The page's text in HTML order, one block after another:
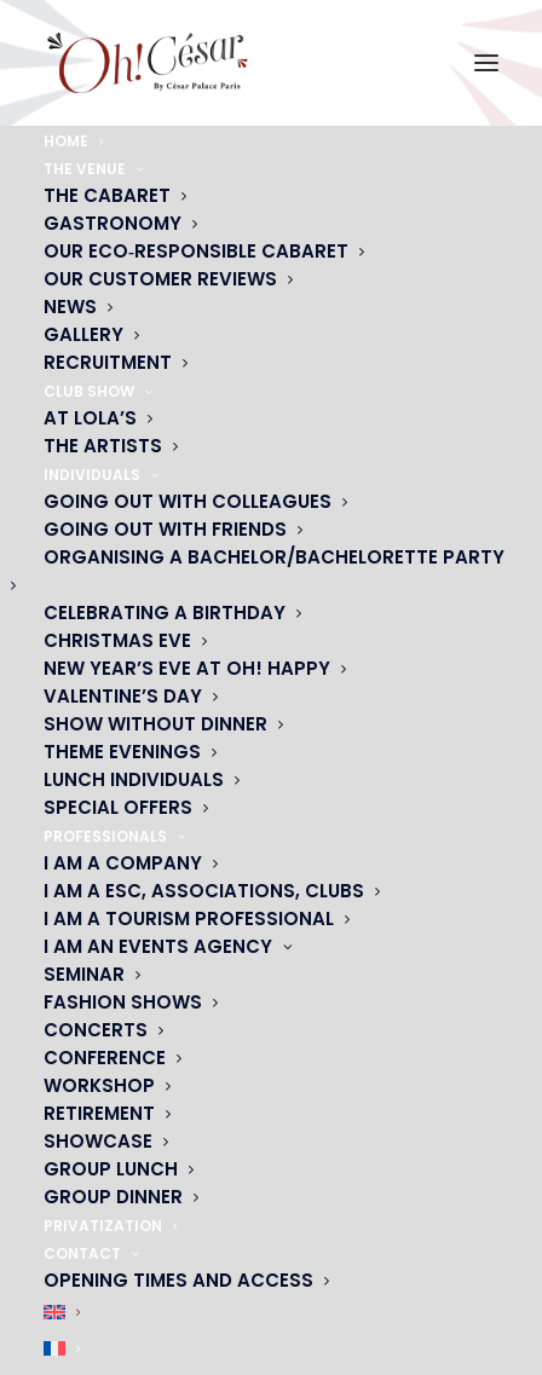
HOME
THE VENUE
THE CABARET
GASTRONOMY
OUR ECO‑RESPONSIBLE CABARET
OUR CUSTOMER REVIEWS
NEWS
GALLERY
RECRUITMENT
CLUB SHOW
AT LOLA’S
THE ARTISTS
INDIVIDUALS
GOING OUT WITH COLLEAGUES
GOING OUT WITH FRIENDS
ORGANISING A BACHELOR/BACHELORETTE PARTY
CELEBRATING A BIRTHDAY
CHRISTMAS EVE
NEW YEAR’S EVE AT OH! HAPPY
VALENTINE’S DAY
SHOW WITHOUT DINNER
THEME EVENINGS
LUNCH INDIVIDUALS
SPECIAL OFFERS
PROFESSIONALS
I AM A COMPANY
I AM A ESC, ASSOCIATIONS, CLUBS
I AM A TOURISM PROFESSIONAL
I AM AN EVENTS AGENCY
SEMINAR
FASHION SHOWS
CONCERTS
CONFERENCE
WORKSHOP
RETIREMENT
SHOWCASE
GROUP LUNCH
GROUP DINNER
PRIVATIZATION
CONTACT
OPENING TIMES AND ACCESS
Home
OH! CÉSAR
23 avenue du Maine 75015 PARIS
PARTNERS
|